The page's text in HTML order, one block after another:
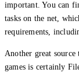
important. You can
tasks on the net,
requirements,
Another great
games is certainly